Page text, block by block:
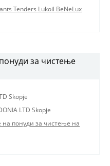
Tenders Lukoil BeNeLux
за чистење
Skopje
LTD Skopje
понуди за чистење на